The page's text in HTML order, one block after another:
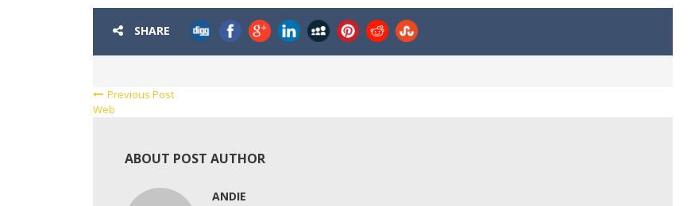
SHARE
Previous Post
Web
ABOUT POST AUTHOR
ANDIE